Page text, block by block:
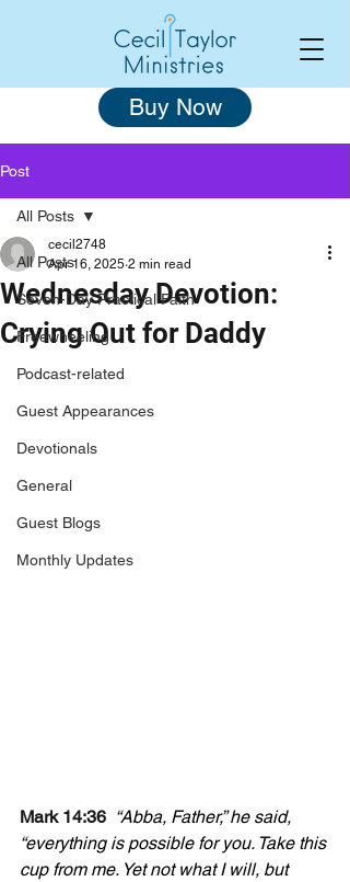
Buy Now
Post
All Posts
Seven-Day Practical Faith
Freewheeling
Podcast-related
Guest Appearances
Devotionals
General
Guest Blogs
Monthly Updates
All Posts
Wednesday Devotion:
Crying Out for Daddy
cecil2748
Apr 16, 2025 2 min read
Mark 14:36 “Abba, Father,” he said,
“everything is possible for you. Take this
cup from me. Yet not what I will, but